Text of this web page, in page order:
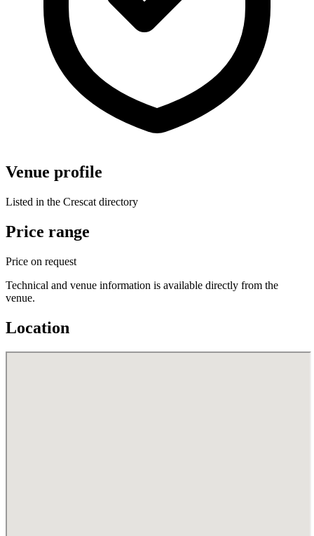
Venue profile
Listed in the Crescat directory
Price range
Price on request
Technical and venue information is available directly from the
venue.
Location